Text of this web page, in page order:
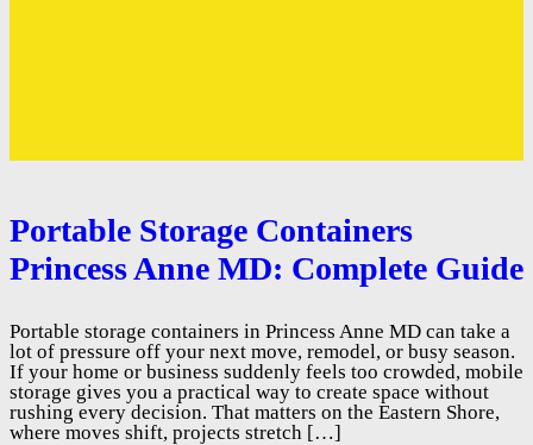
Portable Storage Containers
Princess Anne MD: Complete Guide
Portable storage containers in Princess Anne MD can take a
lot of pressure off your next move, remodel, or busy season.
If your home or business suddenly feels too crowded, mobile
storage gives you a practical way to create space without
rushing every decision. That matters on the Eastern Shore,
where moves shift, projects stretch […]